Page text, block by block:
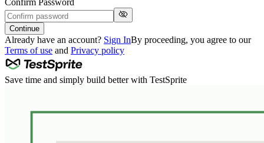
Confirm Password
Continue
Already have an account? Sign InBy proceeding, you agree to our
Terms of use and Privacy policy
Save time and simply build better with TestSprite